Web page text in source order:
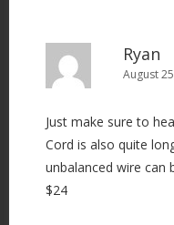
Ryan
August
Just make sure to
Cord is also quite
unbalanced wire can
$24